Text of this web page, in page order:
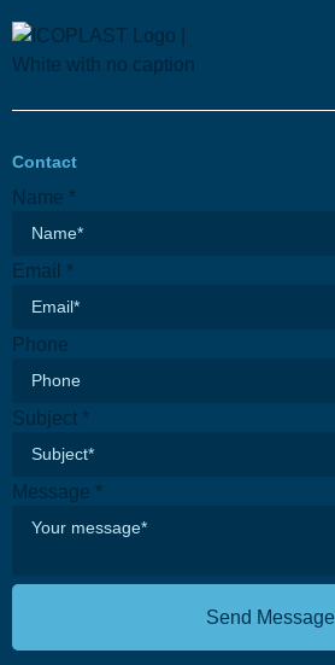
Contact
Name *
Email *
Message
Phone
Subject
Phone
Subject *
Message *
Send Message